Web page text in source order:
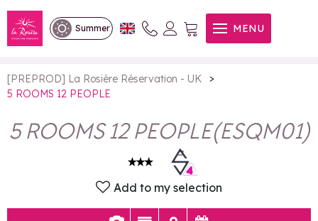
Summer MENU
5 ROOMS 12 PEOPLE
[PREPROD] La Rosière Réservation - UK
>
5 ROOMS 12 PEOPLE
5 ROOMS 12 PEOPLE(ESQM01)
Add to my selection